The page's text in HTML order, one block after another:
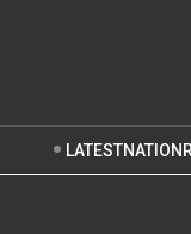
LATESTNATION